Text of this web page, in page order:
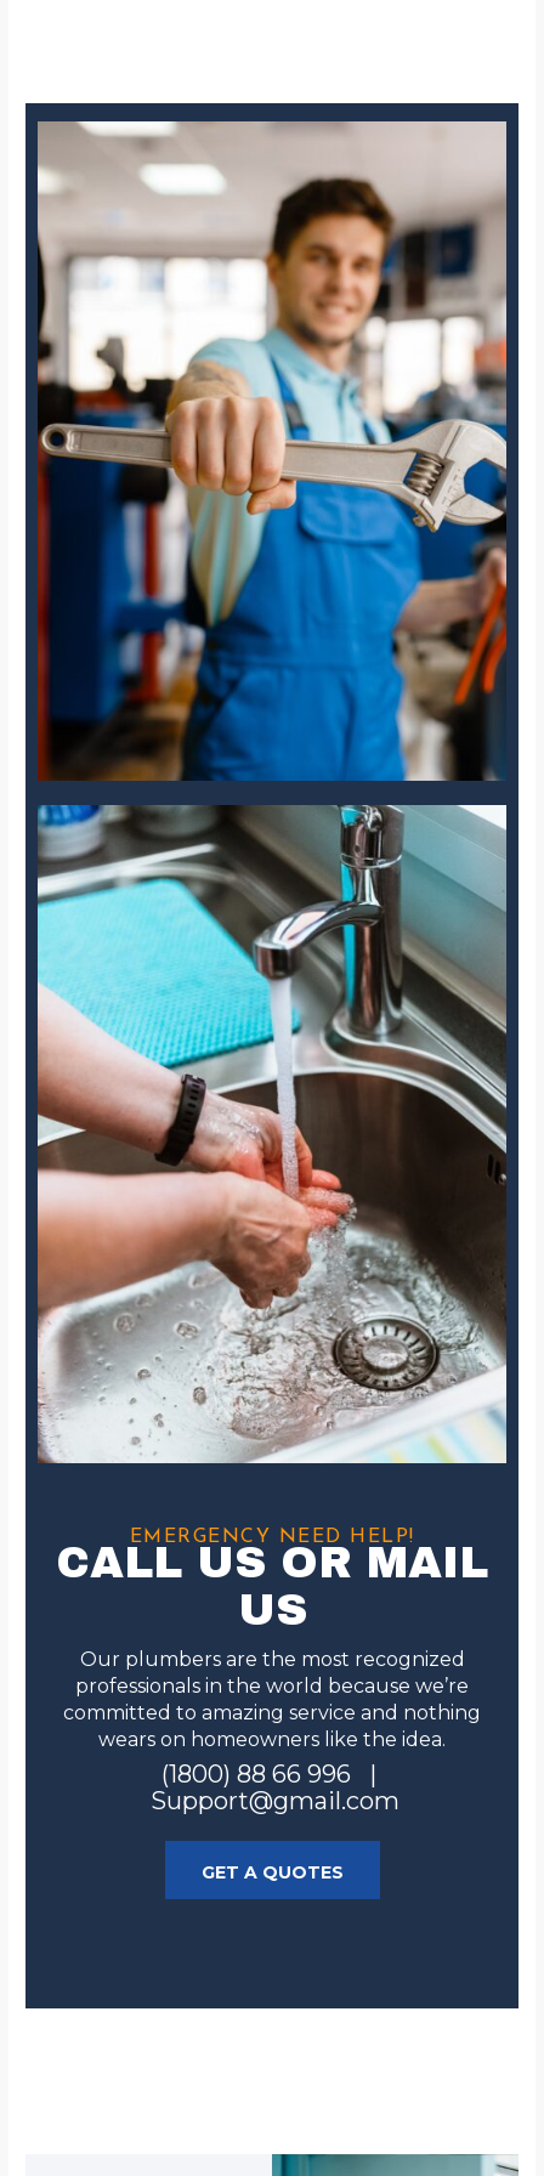
EMERGENCY NEED HELP!
CALL US OR MAIL
US
Our plumbers are the most recognized
professionals in the world because we’re
committed to amazing service and nothing
wears on homeowners like the idea.
(1800) 88 66 996 |
Support@gmail.com
GET A QUOTES